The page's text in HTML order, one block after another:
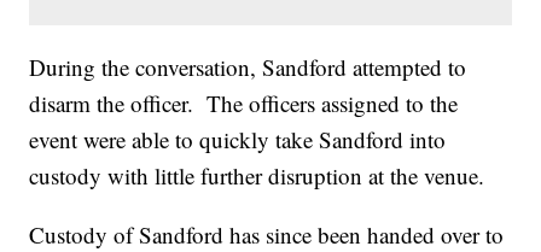
During the conversation, Sandford attempted to
disarm the officer. The officers assigned to the
event were able to quickly take Sandford into
custody with little further disruption at the venue.
Custody of Sandford has since been handed over to